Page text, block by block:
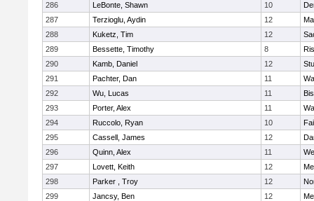
286
LeBonte, Shawn 10
287
Terzioglu, Aydin 12
288
Kuketz, Tim 12
289
Bessette, Timothy 8
290
Kamb, Daniel 12
291
Pachter, Dan 11
292
Wu, Lucas 11
293
Porter, Alex 11
294
Ruccolo, Ryan 10
295
Cassell, James 12
296
Quinn, Alex 11
297
Lovett, Keith 12
298
Parker , Troy 12
299
Jancsy, Ben 12